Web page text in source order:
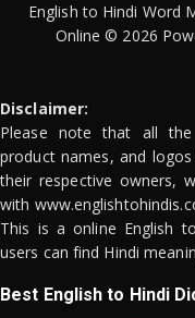
English to Hindi Word
Online © 2026
Disclaimer:
Please note that all the
product names, and
their respective owners,
with
This is a online English
users can find Hindi
Best English to Hindi